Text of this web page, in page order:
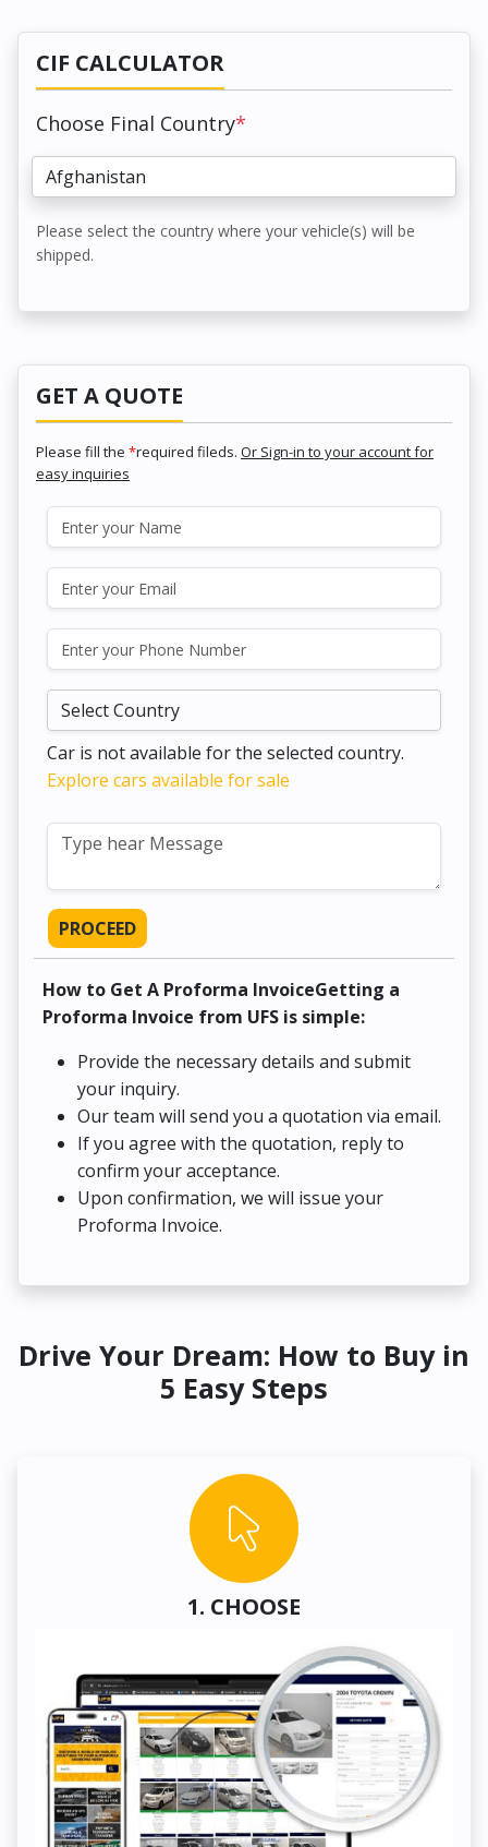
CIF CALCULATOR
Choose Final Country*
Please select the country where your vehicle(s) will be
shipped.
GET A QUOTE
Please fill the *required fileds. Or Sign-in to your account for
easy inquiries
Car is not available for the selected country.
Explore cars available for sale
PROCEED
How to Get A Proforma InvoiceGetting a
Proforma Invoice from UFS is simple:
Provide the necessary details and submit
your inquiry.
Our team will send you a quotation via email.
If you agree with the quotation, reply to
confirm your acceptance.
Upon confirmation, we will issue your
Proforma Invoice.
Drive Your Dream: How to Buy in
5 Easy Steps
1. CHOOSE